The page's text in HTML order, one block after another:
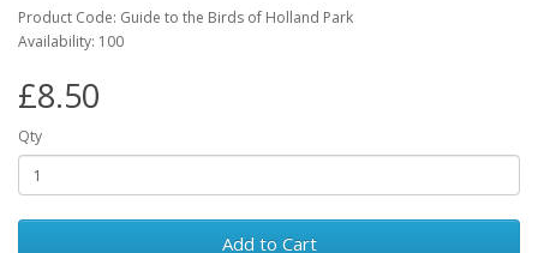
Product Code: Guide to the Birds of Holland Park
Availability: 100
£8.50
Qty
Add to Cart